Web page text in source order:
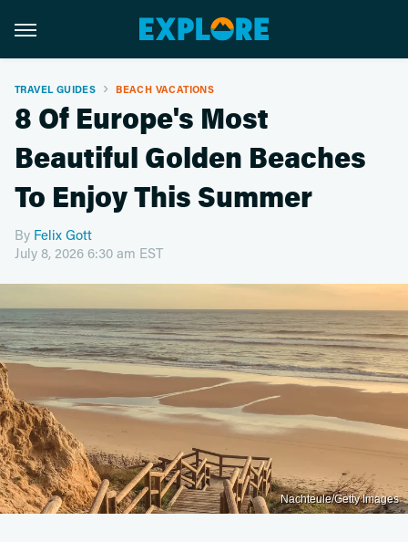
TRAVEL GUIDES BEACH VACATIONS
8 Of Europe's Most
Beautiful Golden Beaches
To Enjoy This Summer
By Felix Gott
July 8, 2026 6:30 am EST
Nachteule/Getty Images